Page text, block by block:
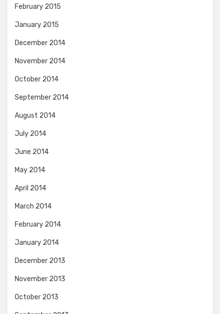
February 2015
January 2015
December 2014
November 2014
October 2014
September 2014
August 2014
July 2014
June 2014
May 2014
April 2014
March 2014
February 2014
January 2014
December 2013
November 2013
October 2013